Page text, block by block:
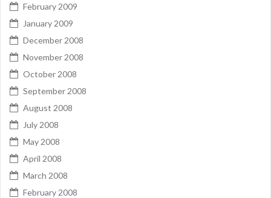
February 2009
January 2009
December 2008
November 2008
October 2008
September 2008
August 2008
July 2008
May 2008
April 2008
March 2008
February 2008